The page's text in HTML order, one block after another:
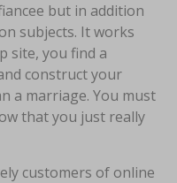
but in addition
subjects. It works
site, you find a
construct your
a marriage. You must
that you just really
customers of online